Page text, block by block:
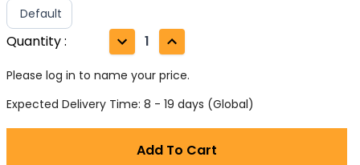
Default
Quantity: 1
Please log in to name your price.
Expected Delivery Time: 8 - 19 days (Global)
Add To Cart